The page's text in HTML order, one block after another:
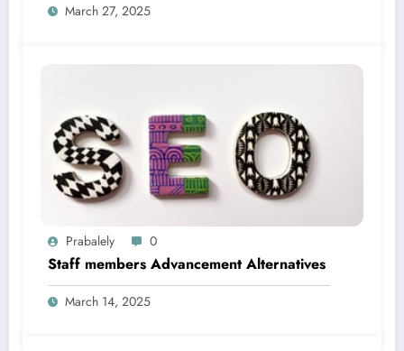
March 27, 2025
Prabalely 0
Staff members Advancement Alternatives
March 14, 2025